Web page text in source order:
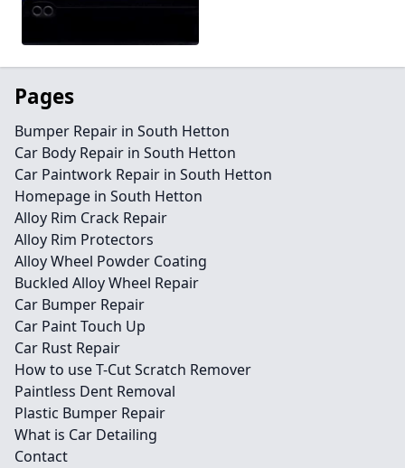
Pages
Bumper Repair in South Hetton
Car Body Repair in South Hetton
Car Paintwork Repair in South Hetton
Homepage in South Hetton
Alloy Rim Crack Repair
Alloy Rim Protectors
Alloy Wheel Powder Coating
Buckled Alloy Wheel Repair
Car Bumper Repair
Car Paint Touch Up
Car Rust Repair
How to use T-Cut Scratch Remover
Paintless Dent Removal
Plastic Bumper Repair
What is Car Detailing
Contact